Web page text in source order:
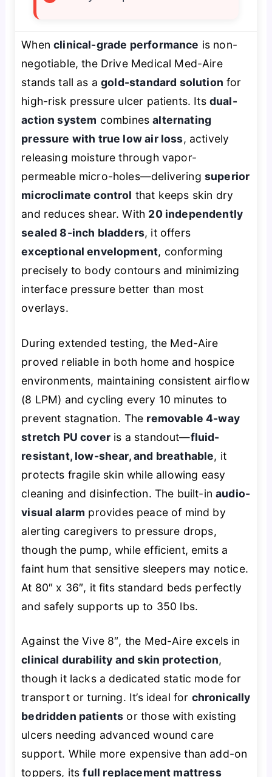
Whenclinical-grade performance is non-
negotiable, the Drive Medical Med-Aire
stands tall as agold-standard solution for
high-risk pressure ulcer patients. Its dual-
action system combinesalternating
pressure with true low air loss, actively
releasing moisture through vapor-
permeable micro-holes—delivering superior
microclimate control that keeps skin dry
and reduces shear. With 20 independently
sealed 8-inch bladders, it offers
exceptional envelopment, conforming
precisely to body contours and minimizing
interface pressure better than most
overlays.
During extended testing, the Med-Aire
proved reliable in both home and hospice
environments, maintaining consistent airflow
(8 LPM) and cycling every 10 minutes to
prevent stagnation. The removable 4-way
stretch PU cover is a standout—fluid-
resistant, low-shear, and breathable, it
protects fragile skin while allowing easy
cleaning and disinfection. The built-inaudio-
visual alarm provides peace of mind by
alerting caregivers to pressure drops,
though the pump, while efficient, emits a
faint hum that sensitive sleepers may notice.
At 80″ x 36″, it fits standard beds perfectly
and safely supports up to 350 lbs.
Against the Vive 8″, the Med-Aire excels in
clinical durability and skin protection,
though it lacks a dedicated static mode for
transport or turning. It’s ideal for chronically
bedridden patients or those with existing
ulcers needing advanced wound care
support. While more expensive than add-on
toppers, itsfull replacement mattress